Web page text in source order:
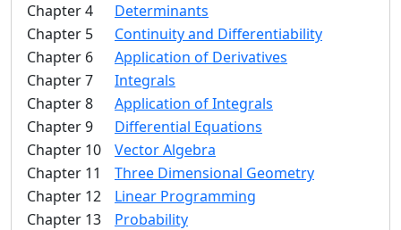
Chapter 4
Determinants
Chapter 5
Continuity and Differentiability
Chapter 6
Application of Derivatives
Chapter 7
Integrals
Chapter 8
Application of Integrals
Chapter 9
Differential Equations
Chapter 10
Vector Algebra
Chapter 11
Three Dimensional Geometry
Chapter 12
Linear Programming
Chapter 13
Probability